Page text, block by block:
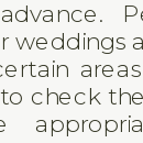
weddings
to check